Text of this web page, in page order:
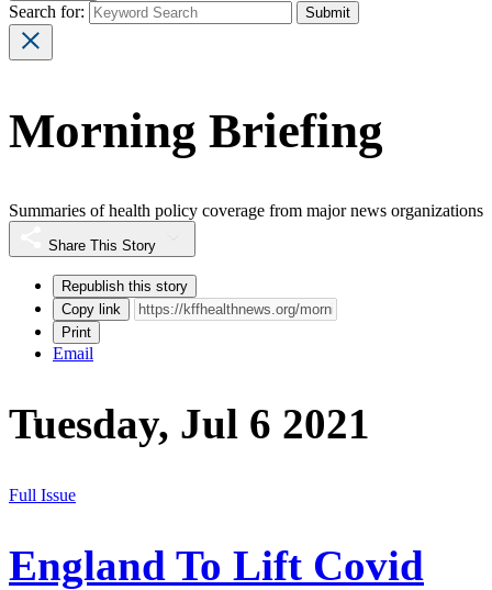
Search for:
Morning Briefing
Summaries of health policy coverage from major news organizations
Share This Story
Republish this story
Copy link
Print
Email
Tuesday, Jul 6 2021
Full Issue
England To Lift Covid